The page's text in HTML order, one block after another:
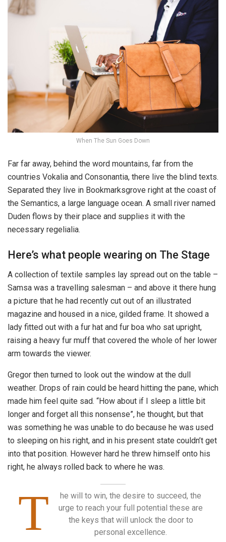
When The Sun Goes Down
Far far away, behind the word mountains, far from the
countries Vokalia and Consonantia, there live the blind texts.
Separated they live in Bookmarksgrove right at the coast of
the Semantics, a large language ocean. A small river named
Duden flows by their place and supplies it with the
necessary regelialia.
Here’s what people wearing on The Stage
A collection of textile samples lay spread out on the table –
Samsa was a travelling salesman – and above it there hung
a picture that he had recently cut out of an illustrated
magazine and housed in a nice, gilded frame. It showed a
lady fitted out with a fur hat and fur boa who sat upright,
raising a heavy fur muff that covered the whole of her lower
arm towards the viewer.
Gregor then turned to look out the window at the dull
weather. Drops of rain could be heard hitting the pane, which
made him feel quite sad. “How about if I sleep a little bit
longer and forget all this nonsense”, he thought, but that
was something he was unable to do because he was used
to sleeping on his right, and in his present state couldn’t get
into that position. However hard he threw himself onto his
right, he always rolled back to where he was.
T
he will to win, the desire to succeed, the
urge to reach your full potential these are
the keys that will unlock the door to
personal excellence.